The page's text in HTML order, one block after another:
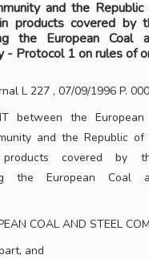
and the Republic
products covered by
the European Coal
- Protocol 1 on rules of
L 227 , 07/09/1996 P.
between the
and the Republic of
covered by
the European Coal
COAL AND STEEL
and